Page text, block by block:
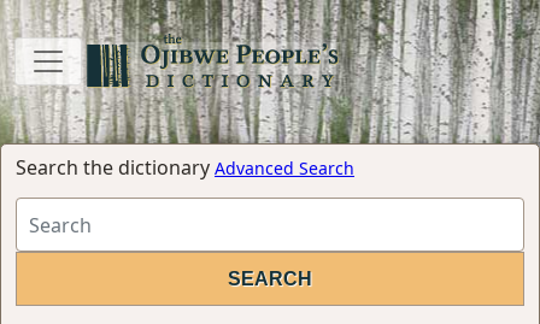
Search the dictionary Advanced Search